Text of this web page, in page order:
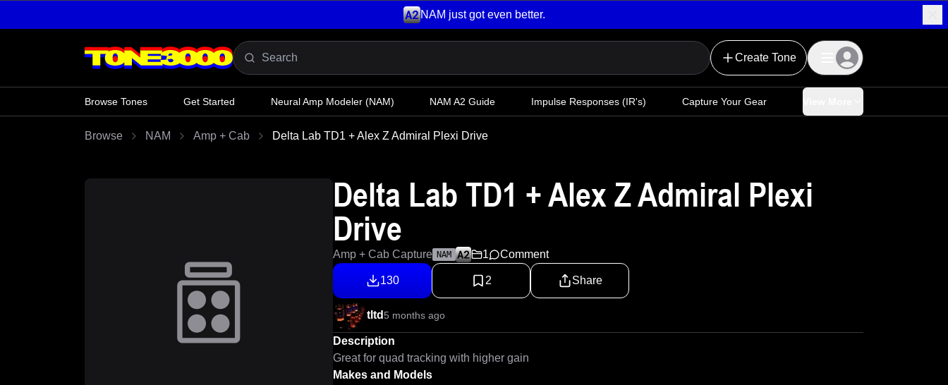
NAM just got even better.
Create Tone
Browse Tones Get Started Neural Amp Modeler (NAM) NAM A2 Guide Impulse Responses (IR's) Capture Your Gear
Browse NAM Amp + Cab Delta Lab TD1 + Alex Z Admiral Plexi Drive
Delta Lab TD1 + Alex Z Admiral Plexi
Drive
Amp + Cab Capture NAM 1 Comment
130 2 Share
tltd 5 months ago
Description
Great for quad tracking with higher gain
Makes and Models